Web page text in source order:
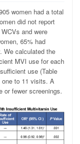
women had a total
did not report
and were
65% had
We calculated the
MVI use for each
use (Table
one to 11 visits. A
or fewer screenings.